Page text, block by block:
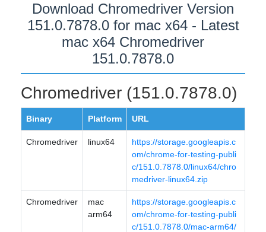
Download Chromedriver Version
151.0.7878.0 for mac x64 - Latest
mac x64 Chromedriver
151.0.7878.0
Chromedriver (151.0.7878.0)
Binary Platform URL
Chromedriver linux64
https://storage.googleapis.c
om/chrome-for-testing-publi
c/151.0.7878.0/linux64/chro
medriver-linux64.zip
Chromedriver
mac
arm64
https://storage.googleapis.c
om/chrome-for-testing-publi
c/151.0.7878.0/mac-arm64/